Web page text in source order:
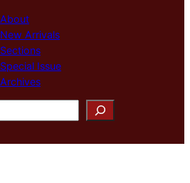
About
New Arrivals
Sections
Special Issue
Archives